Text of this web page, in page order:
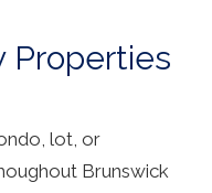
Properties
lot, or
Brunswick